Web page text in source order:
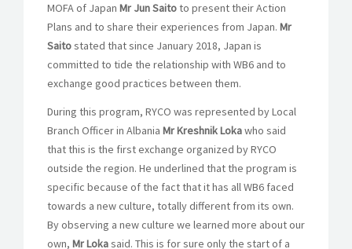
MOFA of Japan Mr Jun Saitoto present their Action
Plans and to share their experiences from Japan. Mr
Saitostated that since January 2018, Japan is
committed to tide the relationship with WB6 and to
exchange good practices between them.
During this program, RYCO was represented by Local
Branch Officer in Albania Mr Kreshnik Lokawho said
that this is the first exchange organized by RYCO
outside the region. He underlined that the program is
specific because of the fact that it has all WB6 faced
towards a new culture, totally different from its own.
By observing a new culture we learned more about our
own, Mr Lokasaid. This is for sure only the start of a